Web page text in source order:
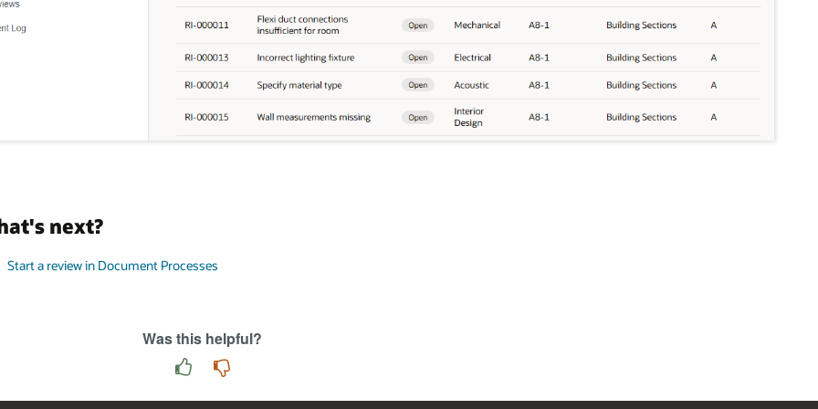
next?
Start a review in Document Processes
Was this helpful?